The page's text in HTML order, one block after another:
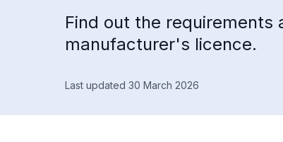
Find out the
manufacturer's licence.
Last updated 30 March 2026